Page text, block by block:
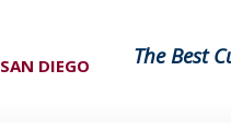
SAN DIEGO
The Best